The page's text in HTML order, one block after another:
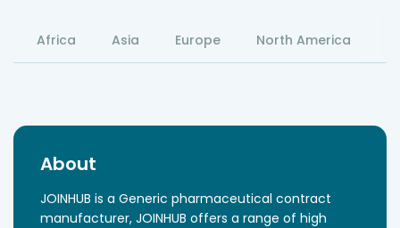
Africa Asia Europe North America
About
JOINHUB is a Generic pharmaceutical contract
manufacturer, JOINHUB offers a range of high